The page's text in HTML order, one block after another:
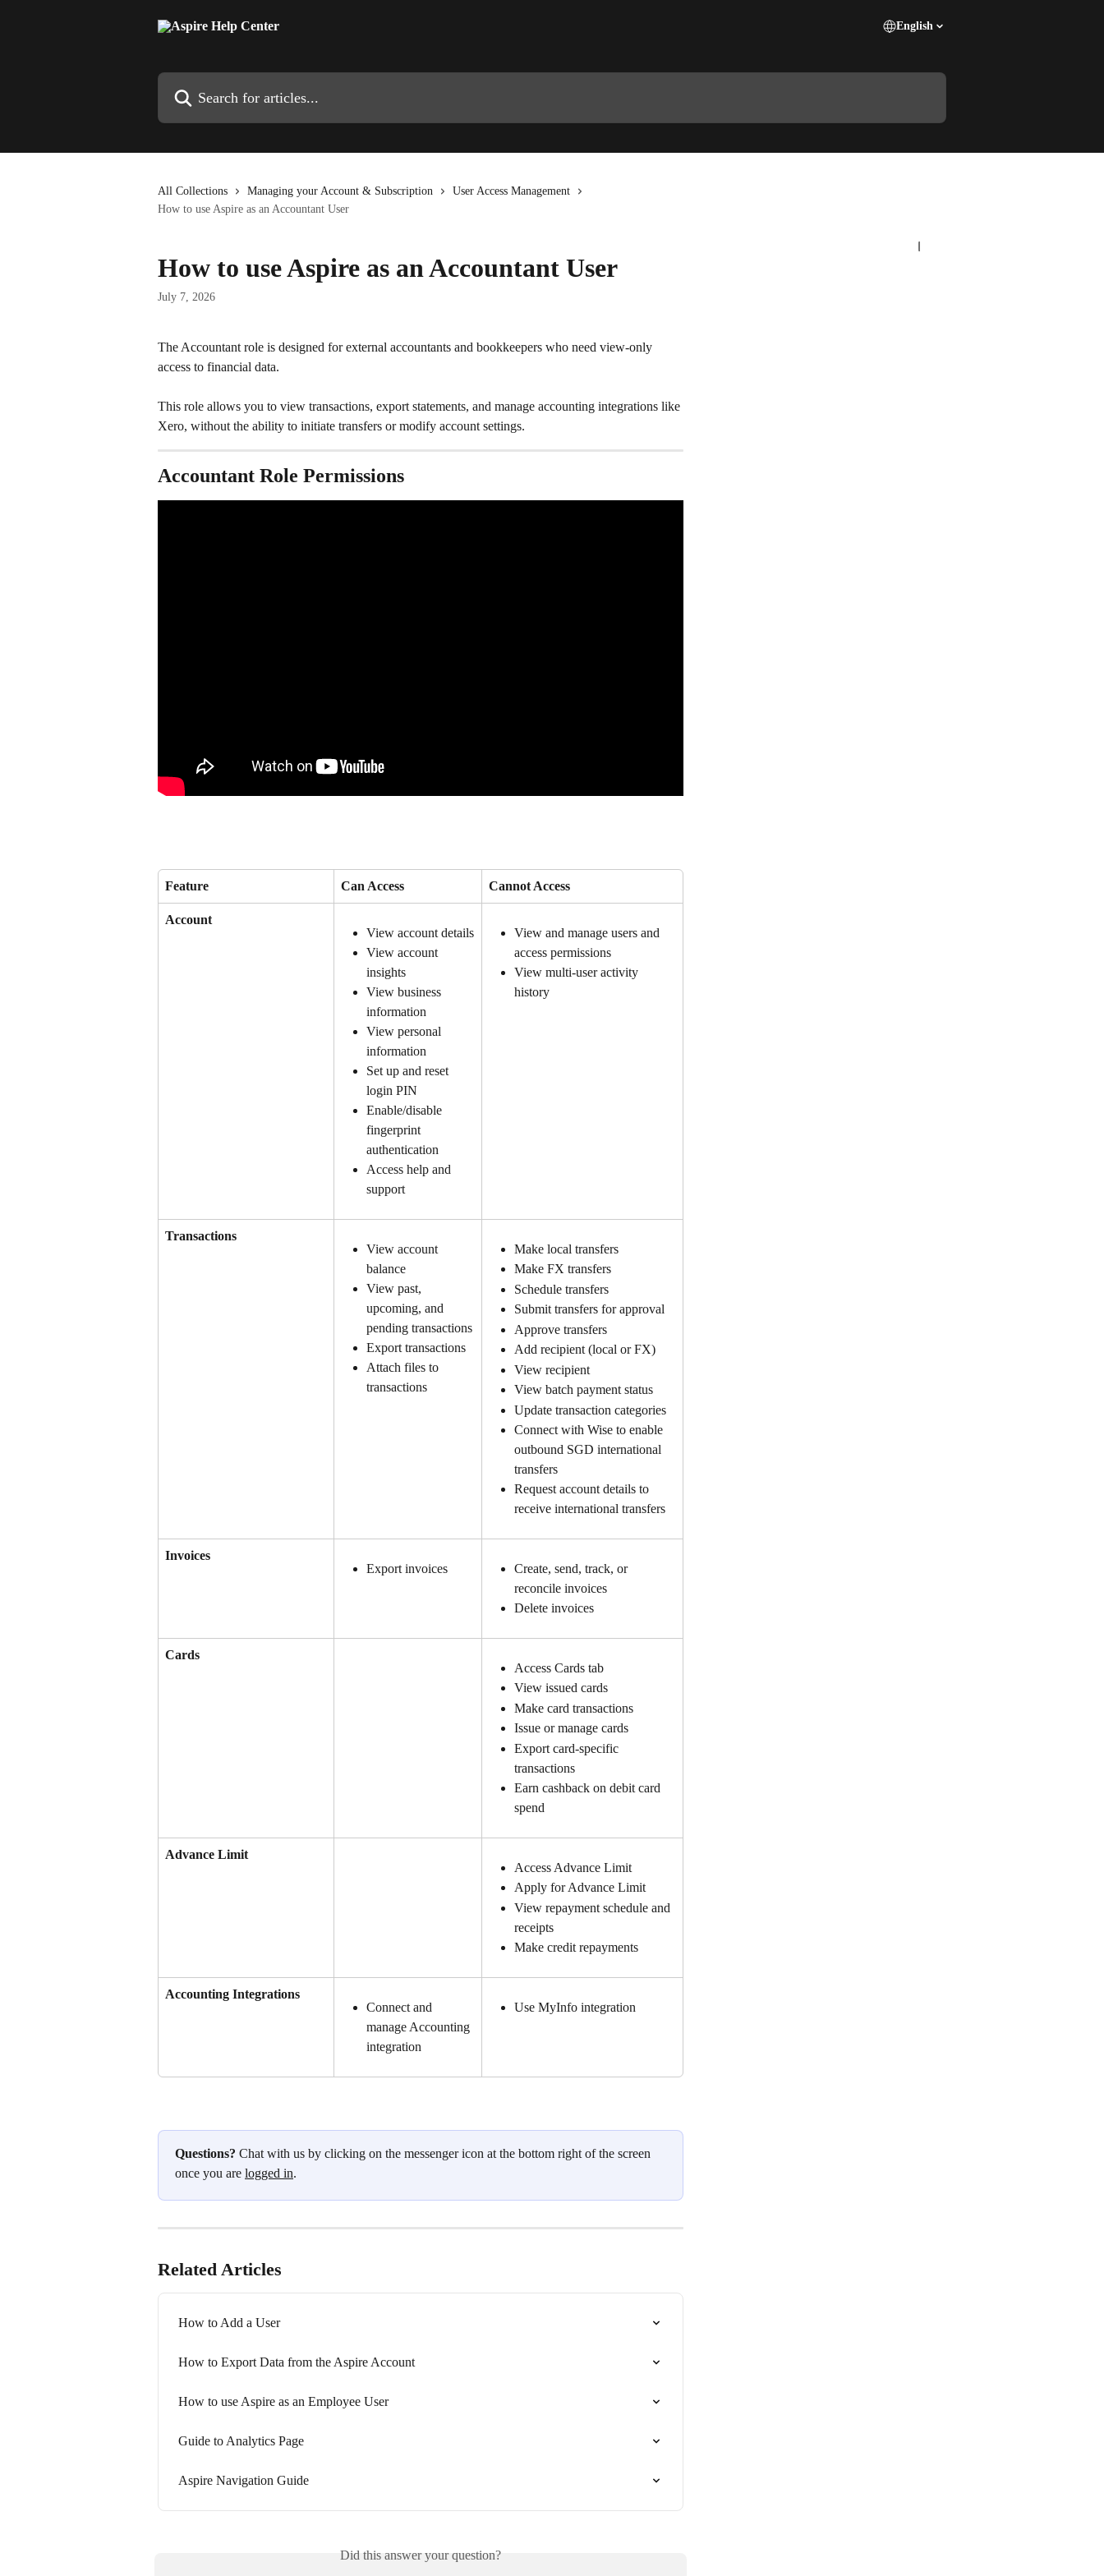
English
All Collections Managing your Account & Subscription
User Access Management
How to use Aspire as an Accountant User
How to use Aspire as an Accountant User
July 7, 2026
The Accountant role is designed for external accountants and bookkeepers who need view-only
access to financial data.
This role allows you to view transactions, export statements, and manage accounting integrations like
Xero, without the ability to initiate transfers or modify account settings.
Accountant Role Permissions
Feature Can Access Cannot Access
Account
View account details
View account
insights
View business
information
View personal
information
Set up and reset
login PIN
Enable/disable
fingerprint
authentication
Access help and
support
View and manage users and
access permissions
View multi-user activity
history
Transactions
View account
balance
View past,
upcoming, and
pending transactions
Export transactions
Attach files to
transactions
Make local transfers
Make FX transfers
Schedule transfers
Submit transfers for approval
Approve transfers
Add recipient (local or FX)
View recipient
View batch payment status
Update transaction categories
Connect with Wise to enable
outbound SGD international
transfers
Request account details to
receive international transfers
Invoices
Export invoices
Create, send, track, or
reconcile invoices
Delete invoices
Cards
Access Cards tab
View issued cards
Make card transactions
Issue or manage cards
Export card-specific
transactions
Earn cashback on debit card
spend
Advance Limit
Access Advance Limit
Apply for Advance Limit
View repayment schedule and
receipts
Make credit repayments
Accounting Integrations
Connect and
manage Accounting
integration
Use MyInfo integration
Questions? Chat with us by clicking on the messenger icon at the bottom right of the screen
once you are logged in.
Related Articles
How to Add a User
How to Export Data from the Aspire Account
How to use Aspire as an Employee User
Guide to Analytics Page
Aspire Navigation Guide
Did this answer your question?